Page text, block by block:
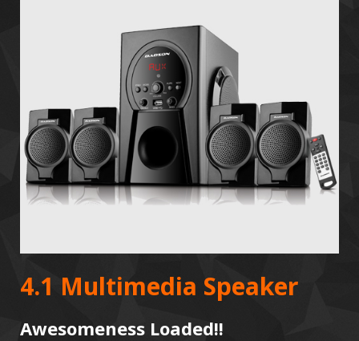
4.1 Multimedia Speaker
Awesomeness Loaded!!